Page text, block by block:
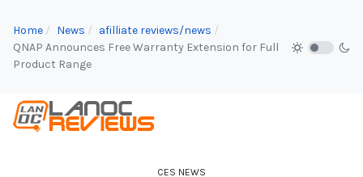
Home News
afilliate reviews/news
QNAP Announces Free Warranty Extension for Full
Product Range
CES NEWS